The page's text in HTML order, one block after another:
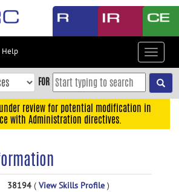
Help
Toggle
FOR
review for potential modification in
with Administration directives.
38194 ( View Skills Profile )